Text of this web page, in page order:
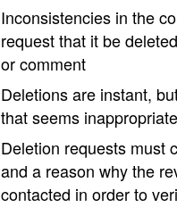
Inconsistencies in the
request that it be
or comment
Deletions are instant,
that seems
Deletion requests must
and a reason why the
contacted in order to